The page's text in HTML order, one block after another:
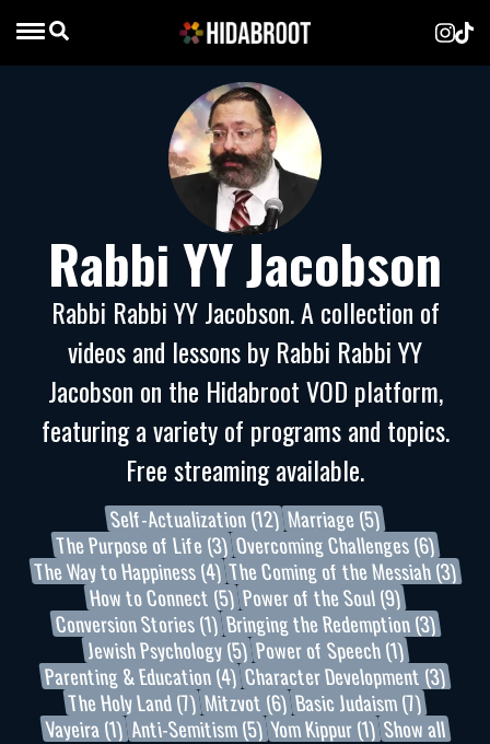
Rabbi YY Jacobson
Rabbi Rabbi YY Jacobson. A collection of
videos and lessons by Rabbi Rabbi YY
Jacobson on the Hidabroot VOD platform,
featuring a variety of programs and topics.
Free streaming available.
Self-Actualization (12) Marriage (5)
The Purpose of Life (3) Overcoming Challenges (6)
The Way to Happiness (4) The Coming of the Messiah (3)
How to Connect (5) Power of the Soul (9)
Conversion Stories (1) Bringing the Redemption (3)
Jewish Psychology (5) Power of Speech (1)
Parenting & Education (4) Character Development (3)
The Holy Land (7) Mitzvot (6) Basic Judaism (7)
Vayeira (1) Anti-Semitism (5) Yom Kippur (1) Show all